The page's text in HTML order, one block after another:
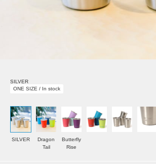
SILVER
ONE SIZE / In stock
SILVER
Dragon
Tail
Butterfly
Rise